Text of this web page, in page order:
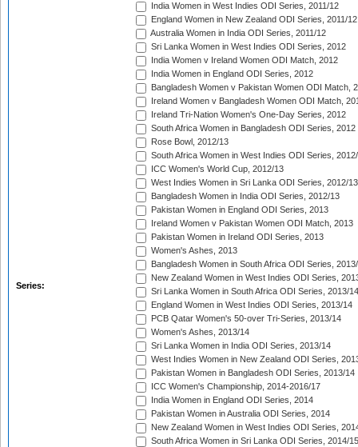
Series:
India Women in West Indies ODI Series, 2011/12
England Women in New Zealand ODI Series, 2011/12
Australia Women in India ODI Series, 2011/12
Sri Lanka Women in West Indies ODI Series, 2012
India Women v Ireland Women ODI Match, 2012
India Women in England ODI Series, 2012
Bangladesh Women v Pakistan Women ODI Match,
Ireland Women v Bangladesh Women ODI Match,
Ireland Tri-Nation Women's One-Day Series, 2012
South Africa Women in Bangladesh ODI Series, 2012
Rose Bowl, 2012/13
South Africa Women in West Indies ODI Series,
ICC Women's World Cup, 2012/13
West Indies Women in Sri Lanka ODI Series, 2012/13
Bangladesh Women in India ODI Series, 2012/13
Pakistan Women in England ODI Series, 2013
Ireland Women v Pakistan Women ODI Match, 2013
Pakistan Women in Ireland ODI Series, 2013
Women's Ashes, 2013
Bangladesh Women in South Africa ODI Series,
New Zealand Women in West Indies ODI Series,
Sri Lanka Women in South Africa ODI Series, 2013/14
England Women in West Indies ODI Series, 2013/14
PCB Qatar Women's 50-over Tri-Series, 2013/14
Women's Ashes, 2013/14
Sri Lanka Women in India ODI Series, 2013/14
West Indies Women in New Zealand ODI Series,
Pakistan Women in Bangladesh ODI Series, 2013/14
ICC Women's Championship, 2014-2016/17
India Women in England ODI Series, 2014
Pakistan Women in Australia ODI Series, 2014
New Zealand Women in West Indies ODI Series,
South Africa Women in Sri Lanka ODI Series, 2014/15